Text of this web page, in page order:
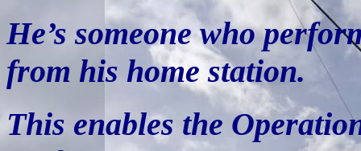
He’s someone who
from his home station.
This enables the